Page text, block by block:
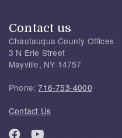
Contact us
Chautauqua County Offices
3 N Erie Street
Mayville, NY 14757
Phone:716-753-4000
Contact Us